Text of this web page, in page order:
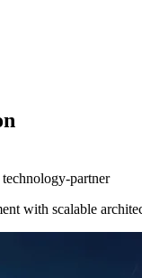
technology-partner
with scalable